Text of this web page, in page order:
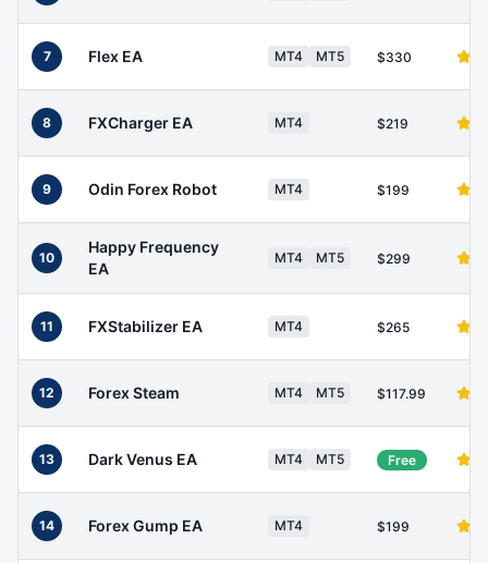
7 Flex EA MT4 MT5 $330
8 FXCharger EA MT4 $219
9 Odin Forex Robot MT4 $199
10
Happy Frequency
EA
MT4 MT5 $299
11 FXStabilizer EA MT4 $265
12 Forex Steam MT4 MT5 $117.99
13 Dark Venus EA MT4 MT5 Free
14 Forex Gump EA MT4 $199